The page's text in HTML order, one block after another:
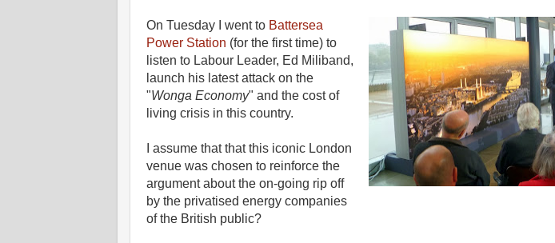
On Tuesday I went to Battersea
Power Station (for the first time) to
listen to Labour Leader, Ed Miliband,
launch his latest attack on the
"Wonga Economy" and the cost of
living crisis in this country.
I assume that that this iconic London
venue was chosen to reinforce the
argument about the on-going rip off
by the privatised energy companies
of the British public?